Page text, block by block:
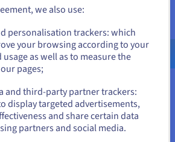
can seamlessly run
Connect with
Options
flexible deployment models to cater to
English USD - $
or
website
we also use:
personalisation trackers: which
your browsing according to your
as well as to measure the
pages;
and third-party partner trackers:
display targeted advertisements,
and share certain data
partners and social media.